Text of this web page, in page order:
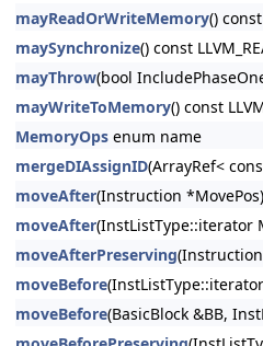
mayReadOrWriteMemory() const
maySynchronize() const
mayThrow(bool
mayWriteToMemory() const
MemoryOps enum name
mergeDIAssignID(ArrayRef<
moveAfter(Instruction *MovePos)
moveAfter(InstListType::iterator
moveAfterPreserving
moveBefore
moveBefore(BasicBlock &BB,